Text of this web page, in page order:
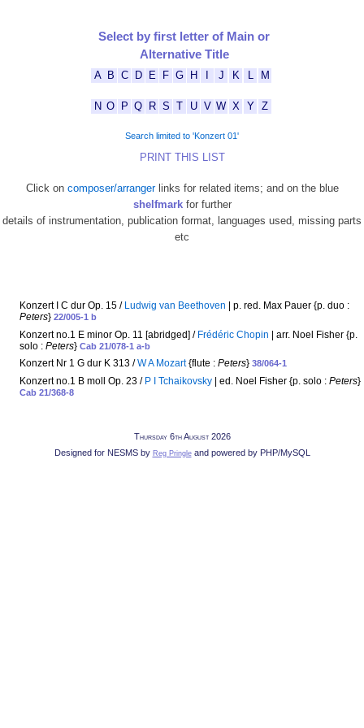
Select by first letter of Main or
Alternative Title
A B C D E F G H J K M
N O P Q R S T U V W X Y Z
Search limited to 'Konzert 01'
PRINT THIS LIST
Click on composer/arrangerlinks for related items; and on the blue
shelfmarkfor further
details of instrumentation, publication format, languages used, missing parts
etc
Konzert I C dur Op. 15 / Ludwig van Beethoven | p. red. Max Pauer {p. duo :
Peters} 22/005-1 b
Konzert no.1 E minor Op. 11 [abridged] / Frédéric Chopin | arr. Noel Fisher {p.
solo : Peters} Cab 21/078-1 a-b
Konzert Nr 1 G dur K 313 /W A Mozart{flute : Peters} 38/064-1
Konzert no.1 B moll Op. 23 / P I Tchaikovsky | ed. Noel Fisher {p. solo : Peters}
Cab 21/368-8
Thursday 6th August 2026
Designed for NESMS by Reg Pringleand powered by PHP/MySQL